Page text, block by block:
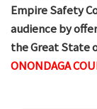
Empire Safety
audience by
the Great State
ONONDAGA